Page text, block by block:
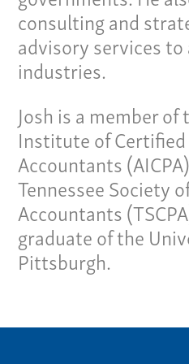
consulting and
advisory services
industries.
Josh is a member
Institute of
Accountants
Tennessee Society
Accountants
graduate of the
Pittsburgh.
Our Team
Home
Pay Invoice
Our Story
Careers
News
Contact
Give us a call:
(865) 637-